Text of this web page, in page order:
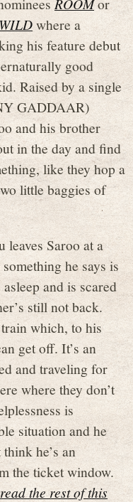
ROOMor
where a
his feature debut
good
Raised by a single
GADDAAR)
and his brother
in the day and find
like they hop a
little baggies of
leaves Saroo at a
he says is
and is scared
still not back.
which, to his
get off. It’s an
and traveling for
where they don’t
is
situation and he
he’s an
the ticket window.
the rest of this